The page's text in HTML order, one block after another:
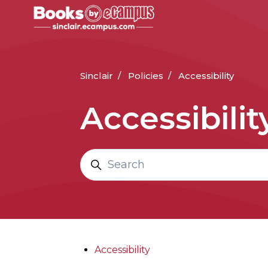
Skip to main content
Sinclair Policies Accessibility
Search
Accessibility